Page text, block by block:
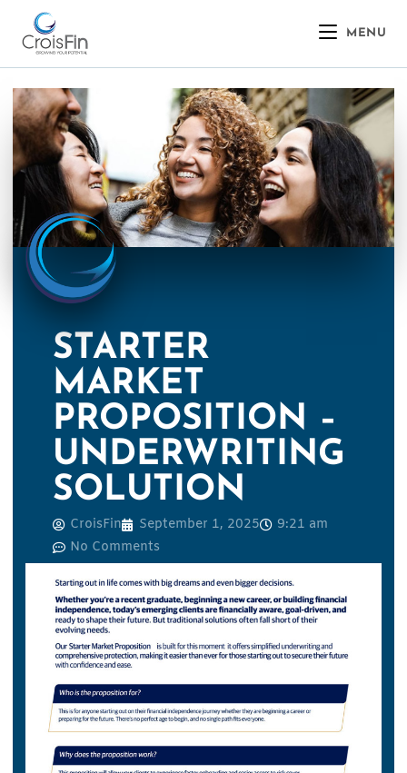
MENU
STARTER
MARKET
PROPOSITION –
UNDERWRITING
SOLUTION
CroisFin September 1, 2025
9:21 am
No Comments